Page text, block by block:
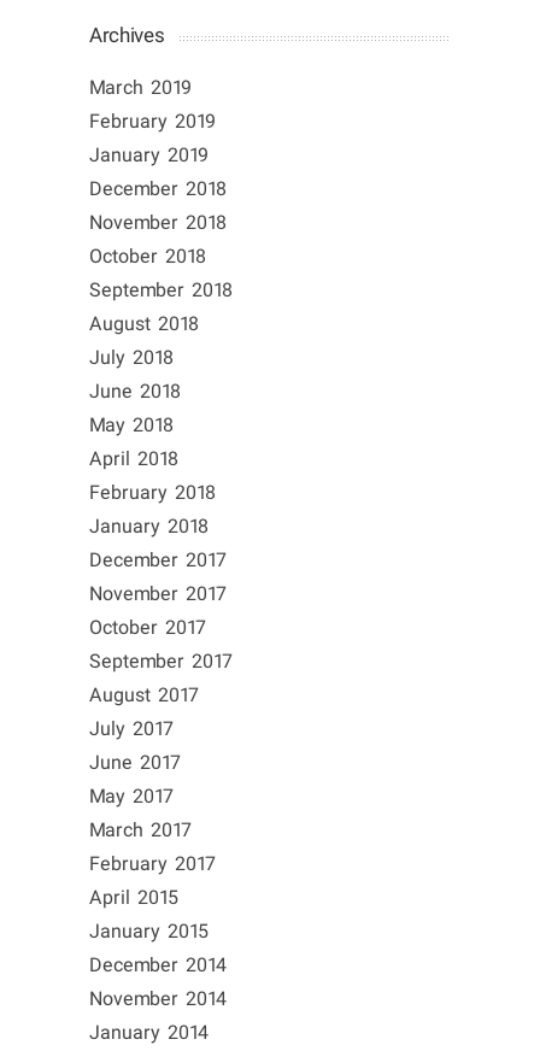
Archives
March 2019
February 2019
January 2019
December 2018
November 2018
October 2018
September 2018
August 2018
July 2018
June 2018
May 2018
April 2018
February 2018
January 2018
December 2017
November 2017
October 2017
September 2017
August 2017
July 2017
June 2017
May 2017
March 2017
February 2017
April 2015
January 2015
December 2014
November 2014
January 2014